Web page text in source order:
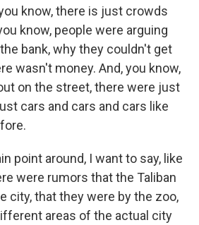
know, there is just crowds
know, people were arguing
bank, why they couldn't get
wasn't money. And, you know,
on the street, there were just
cars and cars and cars like
point around, I want to say, like
were rumors that the Taliban
city, that they were by the zoo,
areas of the actual city